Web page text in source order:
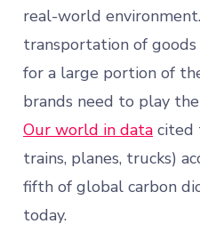
real-world
transportation of
for a large portion of
brands need to play
Our world in data cited
trains, planes, trucks)
fifth of global carbon
today.